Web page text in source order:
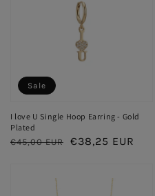
I love U Single Hoop Earring - Gold
Plated
Regular
€45,00 EUR
Sale
€38,25 EUR
Sale